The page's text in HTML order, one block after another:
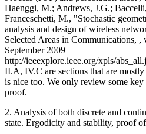
Haenggi, M.; Andrews, J.G.;
Franceschetti, M., "Stochastic
analysis and design of wireless
Selected Areas in Communications,
September 2009
http://ieeexplore.ieee.org/xpls/
II.A, IV.C are sections that are
is nice too. We only review some
proof.
2. Analysis of both discrete and
state. Ergodicity and stability, proof